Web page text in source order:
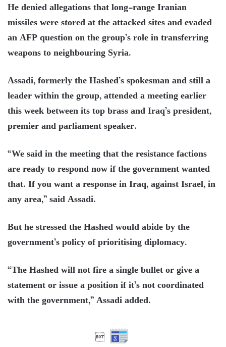
He denied allegations that long-range Iranian
missiles were stored at the attacked sites and evaded
an AFP question on the group’s role in transferring
weapons to neighbouring Syria.
Assadi, formerly the Hashed’s spokesman and still a
leader within the group, attended a meeting earlier
this week between its top brass and Iraq’s president,
premier and parliament speaker.
“We said in the meeting that the resistance factions
are ready to respond now if the government wanted
that. If you want a response in Iraq, against Israel, in
any area,” said Assadi.
But he stressed the Hashed would abide by the
government’s policy of prioritising diplomacy.
“The Hashed will not fire a single bullet or give a
statement or issue a position if it’s not coordinated
with the government,” Assadi added.
